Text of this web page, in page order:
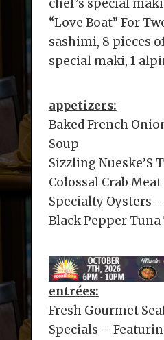
chef’s special maki
“Love Boat” For
sashimi, 8 pieces
special maki, 1
appetizers:
Baked French
Soup
Sizzling Nueske’S
Colossal Crab
Specialty Oysters
Black Pepper
entrées:
Fresh Gourmet
Specials –